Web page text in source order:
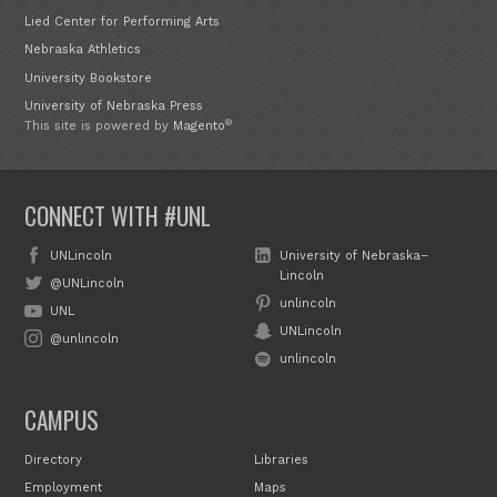
Lied Center for Performing Arts
Nebraska Athletics
University Bookstore
University of Nebraska Press
This site is powered by Magento®
CONNECT WITH #UNL
UNLincoln
@UNLincoln
UNL
@unlincoln
University of Nebraska–
Lincoln
unlincoln
UNLincoln
unlincoln
CAMPUS
Directory
Employment
Libraries
Maps